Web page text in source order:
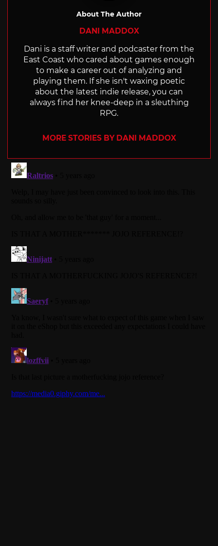
About The Author
DANI MADDOX
Dani is a staff writer and podcaster from the
East Coast who cared about games enough
to make a career out of analyzing and
playing them. If she isn't waxing poetic
about the latest indie release, you can
always find her knee-deep in a sleuthing
RPG.
MORE STORIES BY DANI MADDOX